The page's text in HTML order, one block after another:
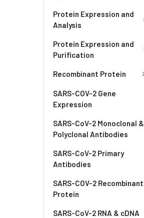
Protein Expression and
Analysis
Protein Expression and
Purification
Recombinant Protein
SARS-COV-2 Gene
Expression
SARS-CoV-2 Monoclonal &
Polyclonal Antibodies
SARS-CoV-2 Primary
Antibodies
SARS-COV-2 Recombinant
Protein
SARS-CoV-2 RNA & cDNA